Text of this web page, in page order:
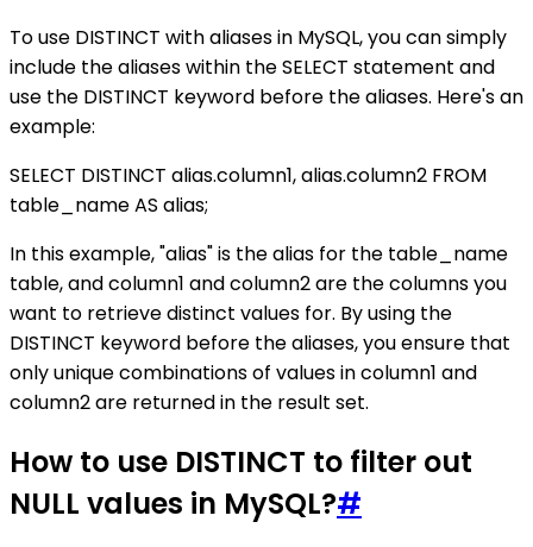
To use DISTINCT with aliases in MySQL, you can simply
include the aliases within the SELECT statement and
use the DISTINCT keyword before the aliases. Here's an
example:
SELECT DISTINCT alias.column1, alias.column2 FROM
table_name AS alias;
In this example, "alias" is the alias for the table_name
table, and column1 and column2 are the columns you
want to retrieve distinct values for. By using the
DISTINCT keyword before the aliases, you ensure that
only unique combinations of values in column1 and
column2 are returned in the result set.
How to use DISTINCT to filter out
NULL values in MySQL?#